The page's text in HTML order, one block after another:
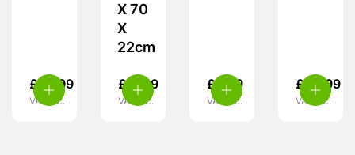
£ 39.99
VAT inc.
X 70
X
22cm
£ 17.99
VAT inc.
£ 3.99
VAT inc.
£ 49.99
VAT inc.